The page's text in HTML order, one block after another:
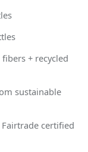
+ recycled
sustainable
certified